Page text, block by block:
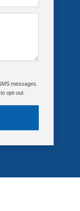
messages.
opt-out.